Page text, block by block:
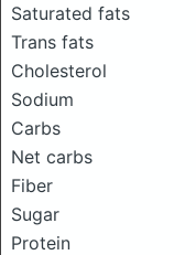
Saturated fats
Trans fats
Cholesterol
Sodium
Carbs
Net carbs
Fiber
Sugar
Protein